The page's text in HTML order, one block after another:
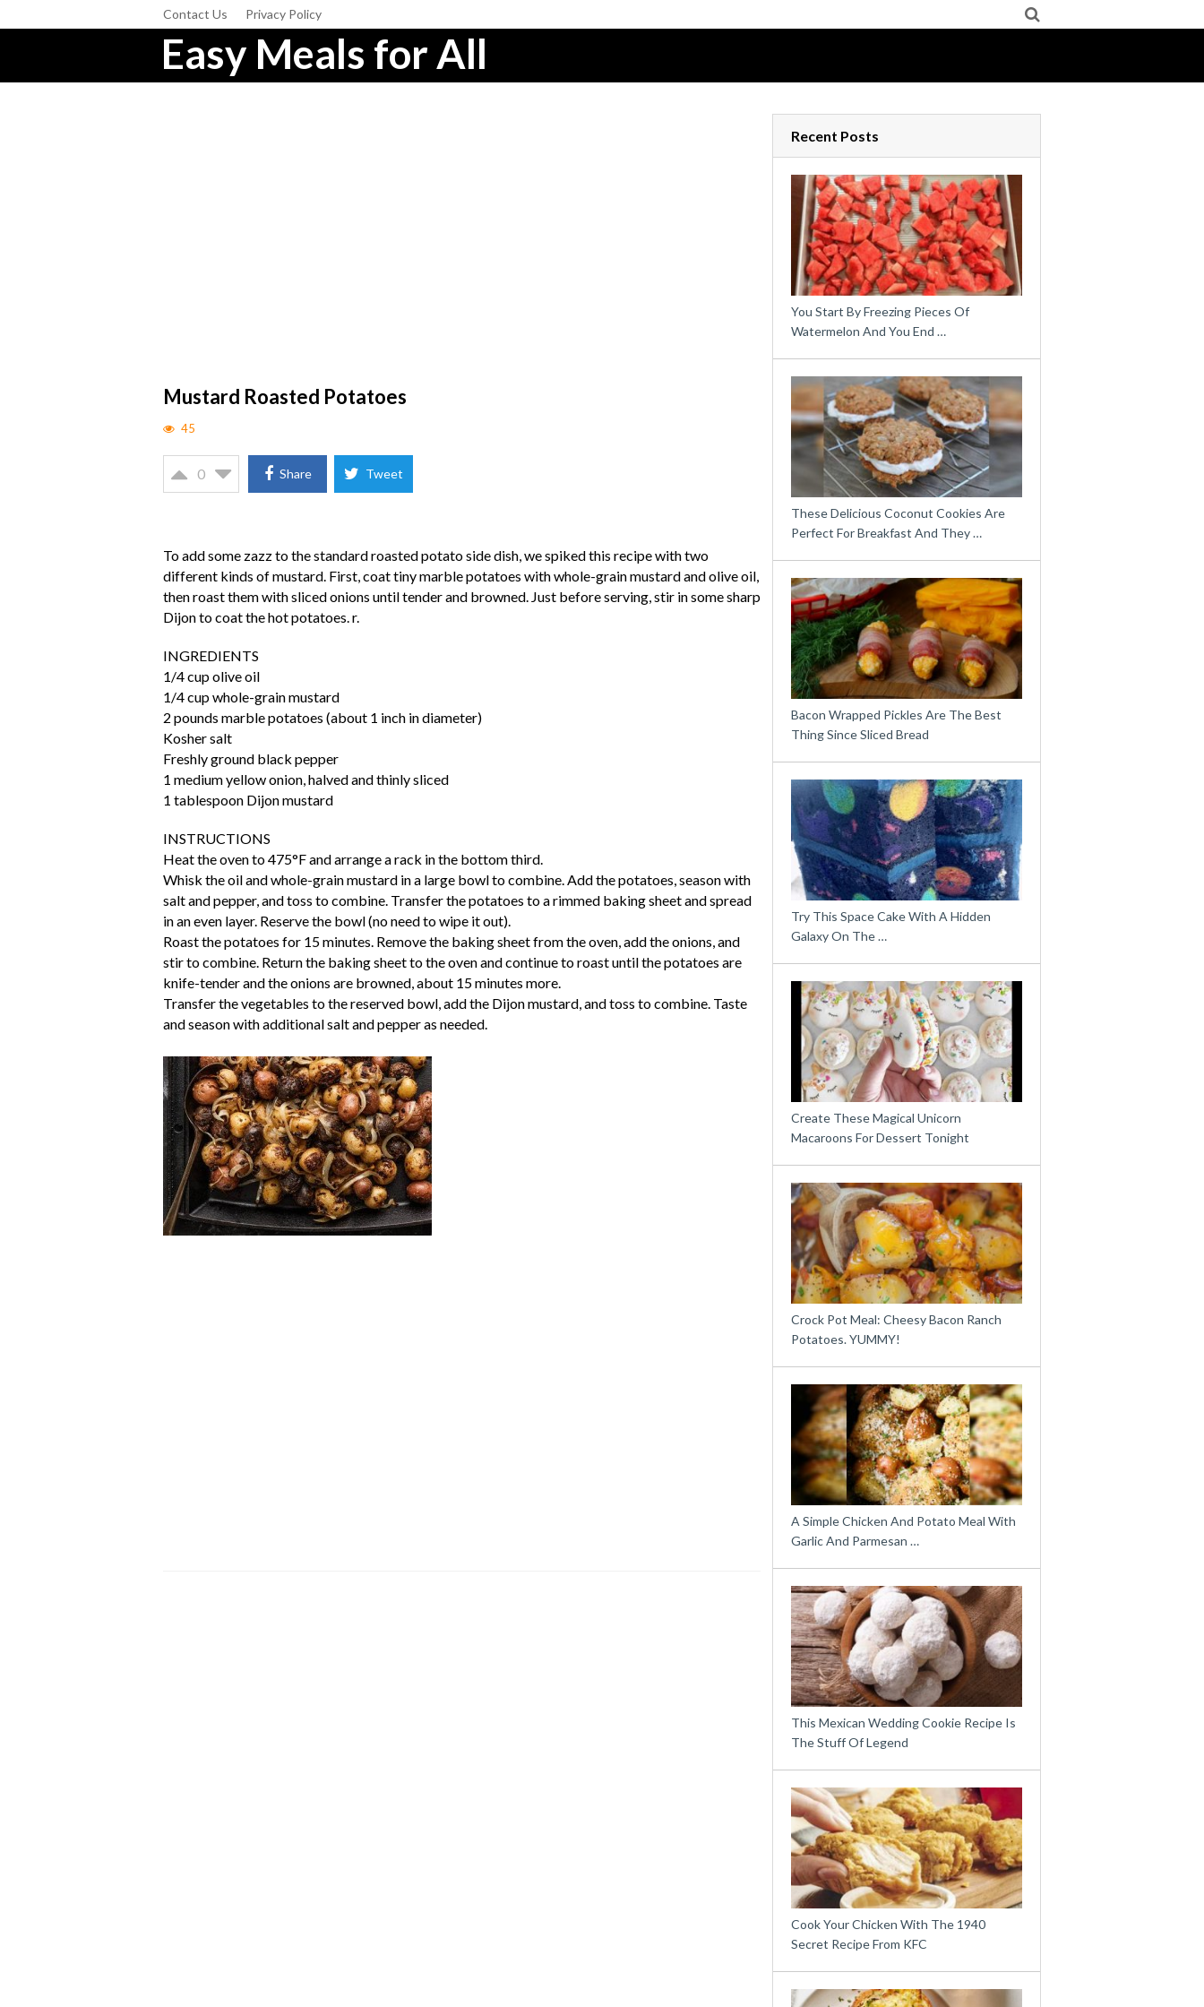
Contact Us Privacy Policy
Easy Meals for All
Mustard Roasted Potatoes
45
0 Share Tweet
To add some zazz to the standard roasted potato side dish, we spiked this recipe with two
different kinds of mustard. First, coat tiny marble potatoes with whole-grain mustard and olive oil,
then roast them with sliced onions until tender and browned. Just before serving, stir in some sharp
Dijon to coat the hot potatoes. r.
INGREDIENTS
1/4 cup olive oil
1/4 cup whole-grain mustard
2 pounds marble potatoes (about 1 inch in diameter)
Kosher salt
Freshly ground black pepper
1 medium yellow onion, halved and thinly sliced
1 tablespoon Dijon mustard
INSTRUCTIONS
Heat the oven to 475°F and arrange a rack in the bottom third.
Whisk the oil and whole-grain mustard in a large bowl to combine. Add the potatoes, season with
salt and pepper, and toss to combine. Transfer the potatoes to a rimmed baking sheet and spread
in an even layer. Reserve the bowl (no need to wipe it out).
Roast the potatoes for 15 minutes. Remove the baking sheet from the oven, add the onions, and
stir to combine. Return the baking sheet to the oven and continue to roast until the potatoes are
knife-tender and the onions are browned, about 15 minutes more.
Transfer the vegetables to the reserved bowl, add the Dijon mustard, and toss to combine. Taste
and season with additional salt and pepper as needed.
Recent Posts
You Start By Freezing Pieces Of
Watermelon And You End …
These Delicious Coconut Cookies Are
Perfect For Breakfast And They …
Bacon Wrapped Pickles Are The Best
Thing Since Sliced Bread
Try This Space Cake With A Hidden
Galaxy On The …
Create These Magical Unicorn
Macaroons For Dessert Tonight
Crock Pot Meal: Cheesy Bacon Ranch
Potatoes. YUMMY!
A Simple Chicken And Potato Meal With
Garlic And Parmesan …
This Mexican Wedding Cookie Recipe Is
The Stuff Of Legend
Cook Your Chicken With The 1940
Secret Recipe From KFC